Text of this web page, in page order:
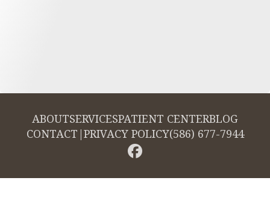
ABOUTSERVICESPATIENT CENTERBLOG
CONTACT |PRIVACY POLICY(586) 677-7944